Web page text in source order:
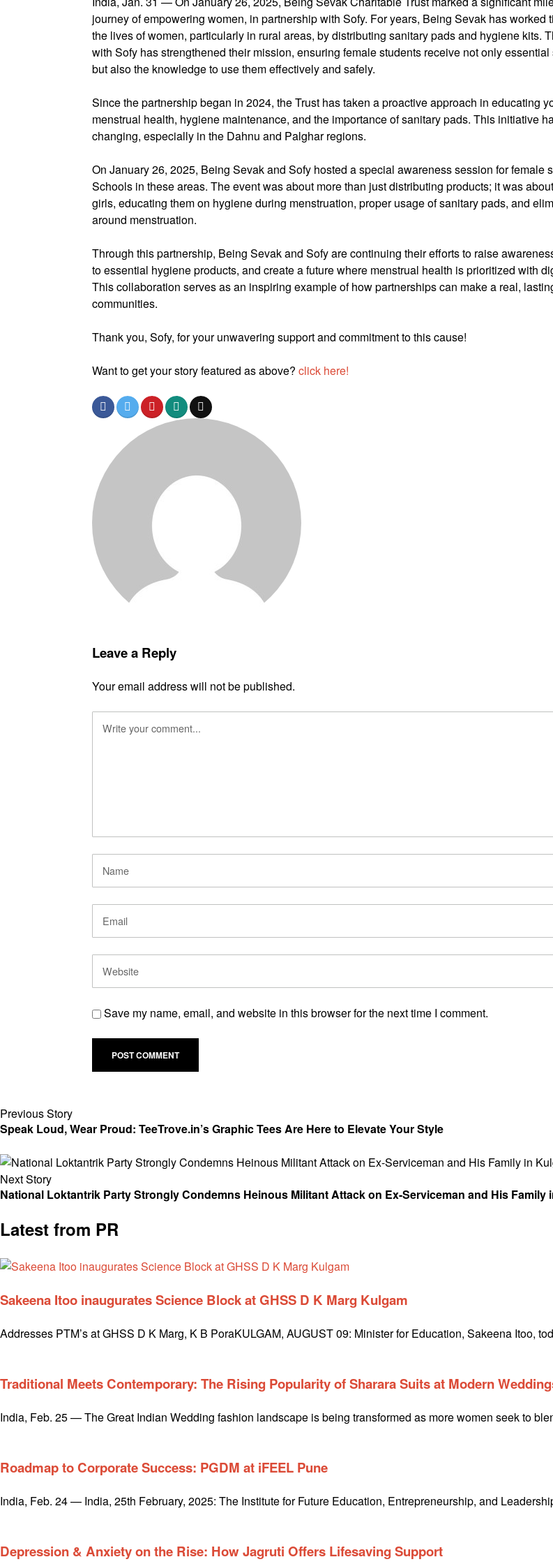
journey of empowering women, in partnership with Sofy. For years, Being Sevak has worked
the lives of women, particularly in rural areas, by distributing sanitary pads and hygiene kits.
with Sofy has strengthened their mission, ensuring female students receive not only
but also the knowledge to use them effectively and safely.
Since the partnership began in 2024, the Trust has taken a proactive approach in educating
menstrual health, hygiene maintenance, and the importance of sanitary pads. This initiative
changing, especially in the Dahnu and Palghar regions.
On January 26, 2025, Being Sevak and Sofy hosted a special awareness session for female
Schools in these areas. The event was about more than just distributing products; it was
girls, educating them on hygiene during menstruation, proper usage of sanitary pads, and
around menstruation.
Through this partnership, Being Sevak and Sofy are continuing their efforts to raise
to essential hygiene products, and create a future where menstrual health is prioritized with
This collaboration serves as an inspiring example of how partnerships can make a real,
communities.
Thank you, Sofy, for your unwavering support and commitment to this cause!
Want to get your story featured as above? click here!
Leave a Reply
Your email address will not be published.
Save my name, email, and website in this browser for the next time I comment.
Previous Story
Speak Loud, Wear Proud: TeeTrove.in’s Graphic Tees Are Here to Elevate Your Style
Next Story
National Loktantrik Party Strongly Condemns Heinous Militant Attack on Ex-Serviceman and His Family
Latest from PR
Sakeena Itoo inaugurates Science Block at GHSS D K Marg Kulgam
Addresses PTM’s at GHSS D K Marg, K B PoraKULGAM, AUGUST 09: Minister for Education, Sakeena Itoo,
Traditional Meets Contemporary: The Rising Popularity of Sharara Suits at Modern
India, Feb. 25 — The Great Indian Wedding fashion landscape is being transformed as more women seek to
Roadmap to Corporate Success: PGDM at iFEEL Pune
India, Feb. 24 — India, 25th February, 2025: The Institute for Future Education, Entrepreneurship, and
Depression & Anxiety on the Rise: How Jagruti Offers Lifesaving Support